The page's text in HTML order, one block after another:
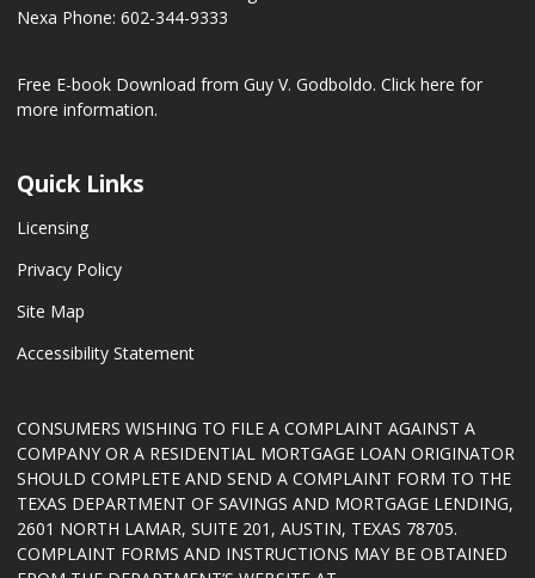
Nexa Phone: 602-344-9333
Free E-book Download from Guy V. Godboldo. Click here for
more information.
Quick Links
Licensing
Privacy Policy
Site Map
Accessibility Statement
CONSUMERS WISHING TO FILE A COMPLAINT AGAINST A
COMPANY OR A RESIDENTIAL MORTGAGE LOAN ORIGINATOR
SHOULD COMPLETE AND SEND A COMPLAINT FORM TO THE
TEXAS DEPARTMENT OF SAVINGS AND MORTGAGE LENDING,
2601 NORTH LAMAR, SUITE 201, AUSTIN, TEXAS 78705.
COMPLAINT FORMS AND INSTRUCTIONS MAY BE OBTAINED